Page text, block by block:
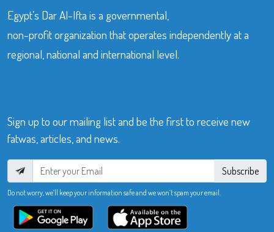
Egypt’s Dar Al-Ifta is a governmental,
non-profit organization that operates independently at a
regional, national and international level.
Sign up to our mailing list and be the first to receive new
fatwas, articles, and news.
Subscribe
Do not worry, we’ll keep your information safe and we won’t spam your email.